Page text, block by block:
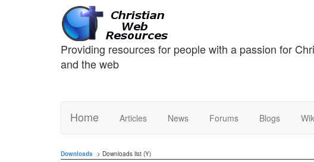
Providing resources for people with a passion for
and the web
Home Articles News Forums Blogs
Downloads > Downloads list (Y)